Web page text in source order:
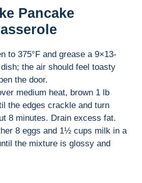
Pancake
to 375°F and grease a 9×13-
the air should feel toasty
the door.
medium heat, brown 1 lb
the edges crackle and turn
8 minutes. Drain excess fat.
8 eggs and 1½ cups milk in a
the mixture is glossy and